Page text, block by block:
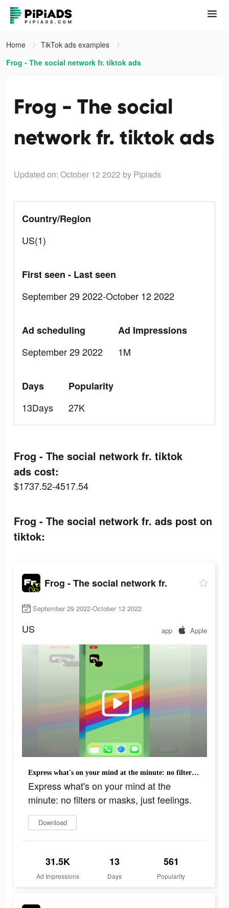
Home
TikTok ads examples
Frog - The social network fr. tiktok ads
Frog - The social
network fr. tiktok ads
Updated on: October 12 2022 by Pipiads
Country/Region
US(1)
First seen - Last seen
September 29 2022-October 12 2022
Ad scheduling
September 29 2022
Ad Impressions
1M
Days
13Days
Popularity
27K
Frog - The social network fr. tiktok
ads cost:
$1737.52-4517.54
Frog - The social network fr. ads post on
tiktok:
Frog - The social network fr.
September 29 2022-October 12 2022
US app Apple
Express what's on your mind at the minute: no filters or masks, just feelings.
Express what's on your mind at the
minute: no filters or masks, just feelings.
Download
31.5K
Ad Impressions
13
Days
561
Popularity